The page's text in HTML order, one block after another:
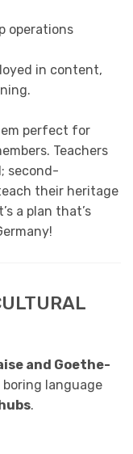
operations
in content,
perfect for
Teachers
second-
their heritage
a plan that’s
and Goethe-
boring language
.